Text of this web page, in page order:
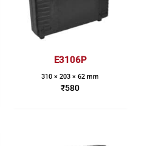
E3106P
310 × 203 × 62 mm
₹580